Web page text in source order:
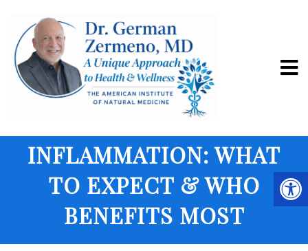
PRP THERAPY FOR
CHRONIC
INFLAMMATION: WHAT
TO EXPECT & WHO
BENEFITS MOST